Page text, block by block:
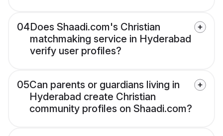
04Does Shaadi.com's Christian
matchmaking service in Hyderabad
verify user profiles?
05Can parents or guardians living in
Hyderabad create Christian
community profiles on Shaadi.com?